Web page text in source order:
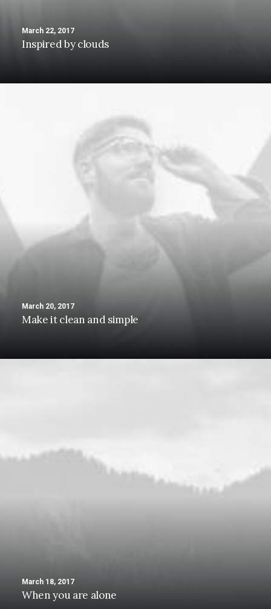
March 22, 2017
Inspired by clouds
March 20, 2017
Make it clean and simple
March 18, 2017
When you are alone